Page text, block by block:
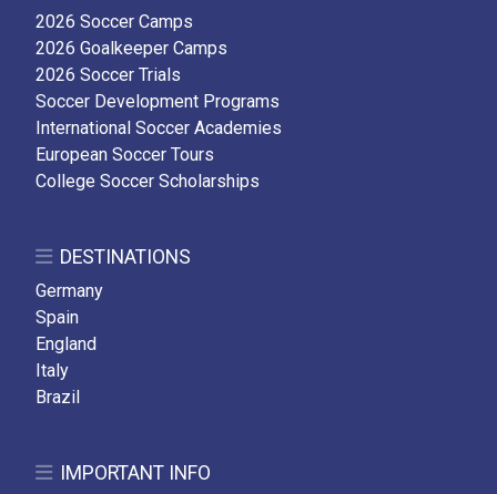
2026 Soccer Camps
2026 Goalkeeper Camps
2026 Soccer Trials
Soccer Development Programs
International Soccer Academies
European Soccer Tours
College Soccer Scholarships
DESTINATIONS
Germany
Spain
England
Italy
Brazil
IMPORTANT INFO